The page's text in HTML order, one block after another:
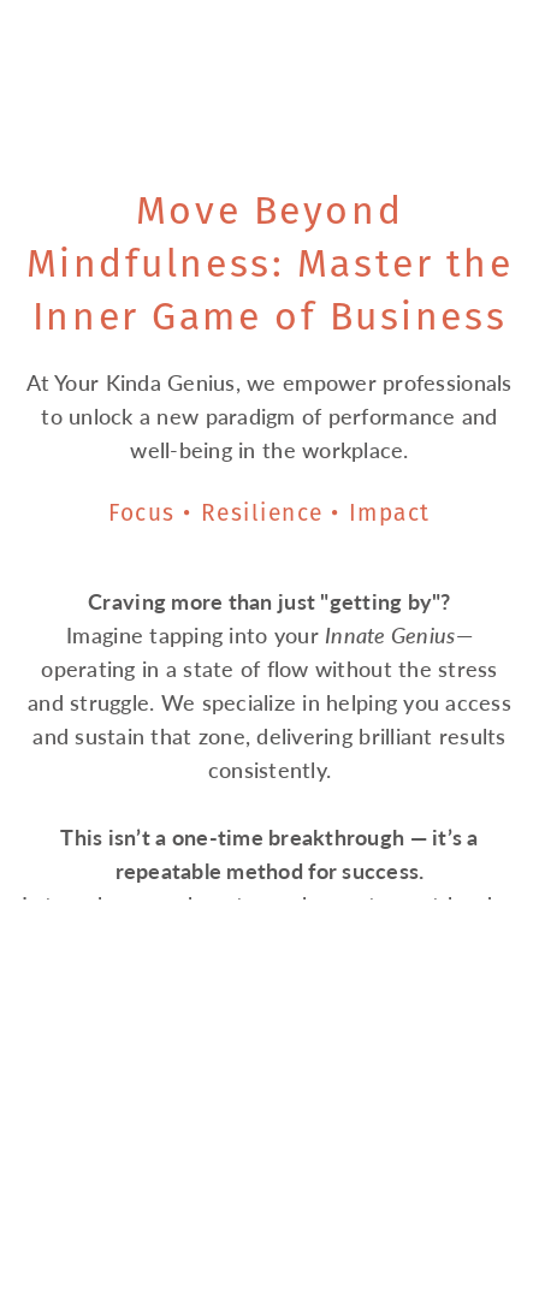
Move Beyond
Mindfulness: Master the
Inner Game of Business
At Your Kinda Genius, we empower professionals
to unlock a new paradigm of performance and
well-being in the workplace.
Focus • Resilience • Impact
Craving more than just "getting by"?
Imagine tapping into your Innate Genius—
operating in a state of flow without the stress
and struggle. We specialize in helping you access
and sustain that zone, delivering brilliant results
consistently.
This isn’t a one-time breakthrough — it’s a
repeatable method for success.
Let us show you how to work smarter, not harder,